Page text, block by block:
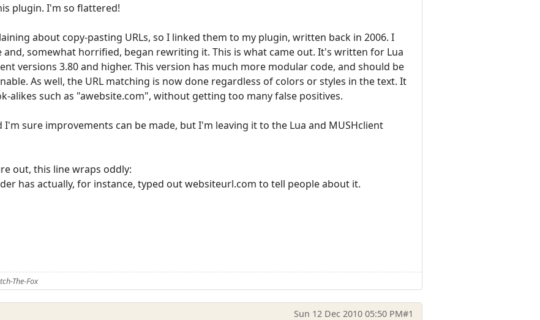
plugin. I'm so flattered!
about copy-pasting URLs, so I linked them to my plugin, written back in 2006. I
somewhat horrified, began rewriting it. This is what came out. It's written for Lua
versions 3.80 and higher. This version has much more modular code, and should be
As well, the URL matching is now done regardless of colors or styles in the text. It
alikes such as "awebsite.com", without getting too many false positives.
sure improvements can be made, but I'm leaving it to the Lua and MUSHclient
out, this line wraps oddly:
has actually, for instance, typed out websiteurl.com to tell people about it.
The-Fox
Sun 12 Dec 2010 05:50 PM#1